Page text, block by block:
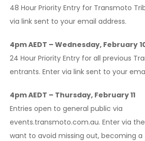
48 Hour Priority Entry for Transmoto
via link sent to your email address.
4pm AEDT – Wednesday, February
24 Hour Priority Entry for all previous
entrants. Enter via link sent to your
4pm AEDT – Thursday, February 11
Entries open to general public via
events.transmoto.com.au. Enter via
want to avoid missing out, becoming a